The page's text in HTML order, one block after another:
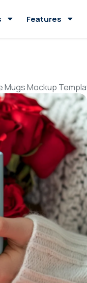
Features
Mugs Mockup